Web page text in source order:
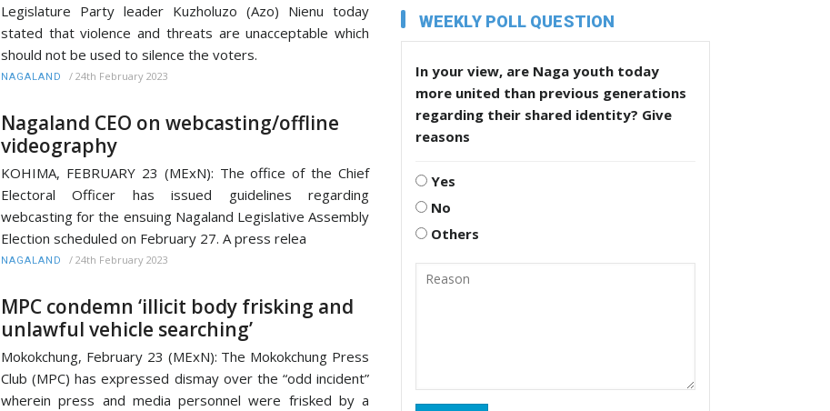
Legislature Party leader Kuzholuzo (Azo) Nienu today
stated that violence and threats are unacceptable which
should not be used to silence the voters.
NAGALAND / 24th February 2023
Nagaland CEO on webcasting/offline
videography
KOHIMA, FEBRUARY 23 (MExN): The office of the Chief
Electoral Officer has issued guidelines regarding
webcasting for the ensuing Nagaland Legislative Assembly
Election scheduled on February 27. A press relea
NAGALAND / 24th February 2023
MPC condemn ‘illicit body frisking and
unlawful vehicle searching’
Mokokchung, February 23 (MExN): The Mokokchung Press
Club (MPC) has expressed dismay over the “odd incident”
wherein press and media personnel were frisked by a
WEEKLY POLL QUESTION
In your view, are Naga youth today
more united than previous generations
regarding their shared identity? Give
reasons
Yes
No
Others